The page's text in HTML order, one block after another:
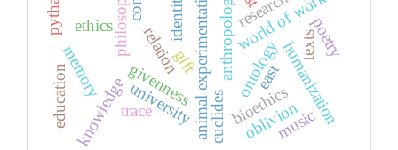
bioethics
ontology
animal experimentationanthropology
gift
givenness
relation humanization
university
philosophy
knowledge
research
world of work
identity
ethics
memory
poetry
trace oblivion
education east
euclides music
texts